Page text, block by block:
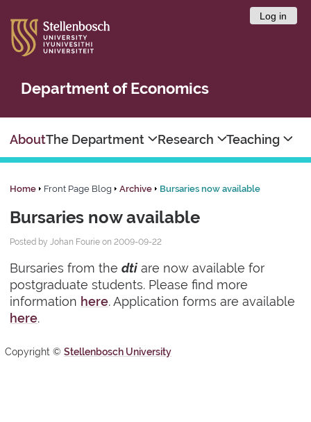
Log in
Department of Economics
AboutThe Department Research Teaching
Home Front Page Blog Archive Bursaries now available
Bursaries now available
Posted by Johan Fourie on 2009-09-22
Bursaries from thedti are now available for
postgraduate students. Please find more
information here. Application forms are available
here.
Copyright ©Stellenbosch University